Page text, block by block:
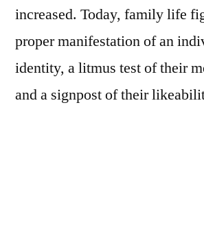
increased. Today, family life
proper manifestation of an
identity, a litmus test of their
and a signpost of their